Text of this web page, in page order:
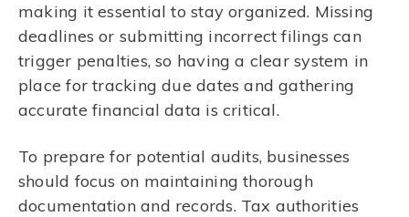
making it essential to stay organized. Missing
deadlines or submitting incorrect filings can
trigger penalties, so having a clear system in
place for tracking due dates and gathering
accurate financial data is critical.
To prepare for potential audits, businesses
should focus on maintaining thorough
documentation and records. Tax authorities